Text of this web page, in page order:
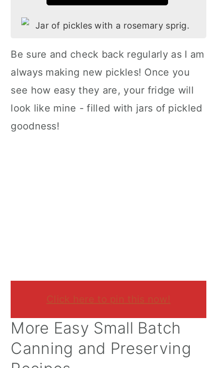
Be sure and check back regularly as I am
always making new pickles! Once you
see how easy they are, your fridge will
look like mine - filled with jars of pickled
goodness!
Click here to pin this now!
More Easy Small Batch
Canning and Preserving